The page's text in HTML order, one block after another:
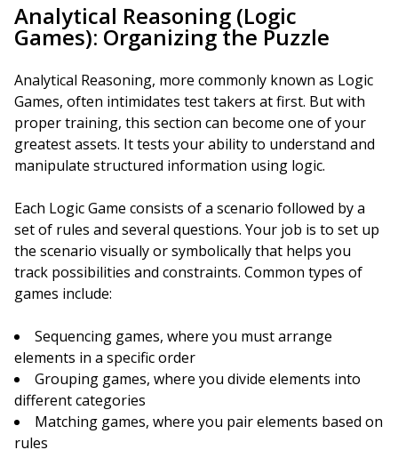
Analytical Reasoning (Logic
Games): Organizing the Puzzle
Analytical Reasoning, more commonly known as Logic
Games, often intimidates test takers at first. But with
proper training, this section can become one of your
greatest assets. It tests your ability to understand and
manipulate structured information using logic.
Each Logic Game consists of a scenario followed by a
set of rules and several questions. Your job is to set up
the scenario visually or symbolically that helps you
track possibilities and constraints. Common types of
games include:
Sequencing games, where you must arrange
elements in a specific order
Grouping games, where you divide elements into
different categories
Matching games, where you pair elements based on
rules